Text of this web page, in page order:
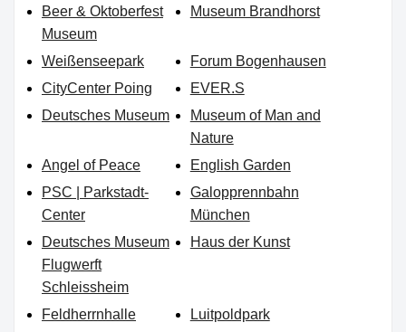
Beer & Oktoberfest
Museum
Museum Brandhorst
Weißenseepark
Forum Bogenhausen
CityCenter Poing
EVER.S
Deutsches Museum
Museum of Man and
Nature
Angel of Peace
English Garden
PSC | Parkstadt-
Center
Galopprennbahn
München
Deutsches Museum
Flugwerft
Schleissheim
Haus der Kunst
Feldherrnhalle
Luitpoldpark